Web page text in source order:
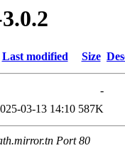
Last modified Size
-
03-13 14:10 587K
Port 80